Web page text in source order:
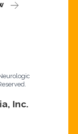
Inc.